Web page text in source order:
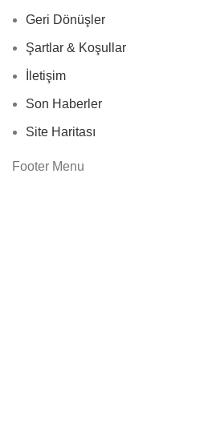
Geri Dönüşler
Şartlar & Koşullar
İletişim
Son Haberler
Site Haritası
Footer Menu